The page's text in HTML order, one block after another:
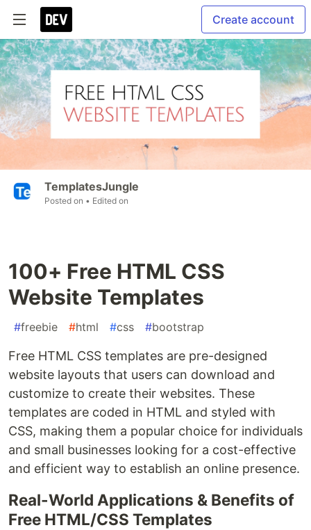
Create account
TemplatesJungle
Posted on • Edited on
100+ Free HTML CSS
Website Templates
#freebie #html #css #bootstrap
Free HTML CSS templates are pre-designed
website layouts that users can download and
customize to create their websites. These
templates are coded in HTML and styled with
CSS, making them a popular choice for individuals
and small businesses looking for a cost-effective
and efficient way to establish an online presence.
Real-World Applications & Benefits of
Free HTML/CSS Templates